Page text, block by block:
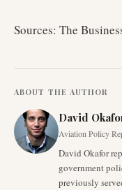
Sources: The
ABOUT THE AUTHOR
David
Aviation Policy
David Okafor
government
previously